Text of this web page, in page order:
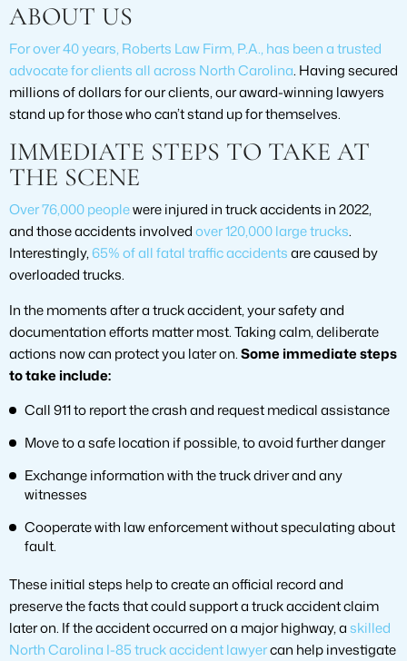
ABOUT US
For over 40 years, Roberts Law Firm, P.A., has been a trusted
advocate for clients all across North Carolina. Having secured
millions of dollars for our clients, our award-winning lawyers
stand up for those who can’t stand up for themselves.
IMMEDIATE STEPS TO TAKE AT
THE SCENE
Over 76,000 peoplewere injured in truck accidents in 2022,
and those accidents involvedover 120,000 large trucks.
Interestingly,65% of all fatal traffic accidentsare caused by
overloaded trucks.
In the moments after a truck accident, your safety and
documentation efforts matter most. Taking calm, deliberate
actions now can protect you later on.Some immediate steps
to take include:
Call 911 to report the crash and request medical assistance
Move to a safe location if possible, to avoid further danger
Exchange information with the truck driver and any
witnesses
Cooperate with law enforcement without speculating about
fault.
These initial steps help to create an official record and
preserve the facts that could support a truck accident claim
later on. If the accident occurred on a major highway, askilled
North Carolina I-85 truck accident lawyercan help investigate